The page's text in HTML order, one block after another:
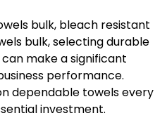
bulk, bleach resistant
bulk, selecting durable
make a significant
performance.
dependable towels every
investment.